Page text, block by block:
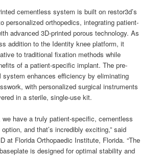
cementless system is built on restor3d’s
personalized orthopedics, integrating patient-
advanced 3D-printed porous technology. As
addition to the Identity knee platform, it
to traditional fixation methods while
of a patient-specific implant. The pre-
system enhances efficiency by eliminating
with personalized surgical instruments
in a sterile, single-use kit.
we have a truly patient-specific, cementless
and that’s incredibly exciting,” said
at Florida Orthopaedic Institute, Florida. “The
is designed for optimal stability and